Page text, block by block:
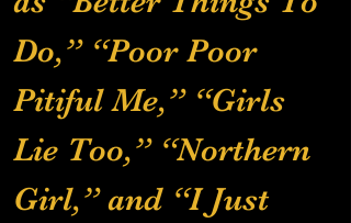
Do,” “Poor Poor
Pitiful Me,” “Girls
Lie Too,” “Northern
Girl,” and “I Just